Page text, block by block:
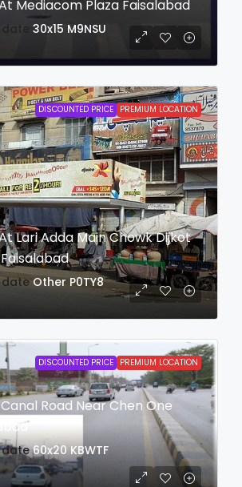
Mediacom Plaza Faisalabad
30x15 M9NSU
DISCOUNTED PRICE PREMIUM LOCATION
Lari Adda Main Chowk Dijkot
date Other P0TY8
DISCOUNTED PRICE PREMIUM LOCATION
Road Near Chen One
date 60x20 KBWTF